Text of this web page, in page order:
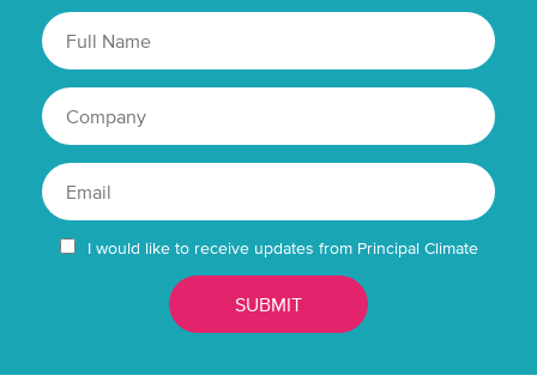
I would like to receive updates from Principal Climate